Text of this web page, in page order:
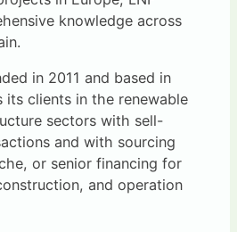
knowledge across
in 2011 and based in
its clients in the renewable
sectors with sell-
and with sourcing
or senior financing for
and operation